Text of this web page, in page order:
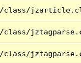
class/
class/
class/